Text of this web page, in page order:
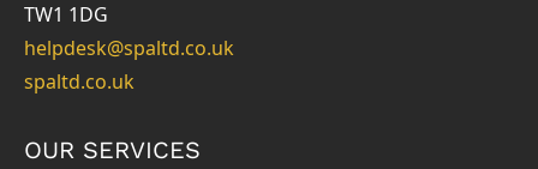
TW1 1DG
helpdesk@spaltd.co.uk
spaltd.co.uk
OUR SERVICES